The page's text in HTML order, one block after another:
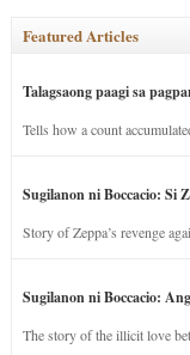
Featured Articles
Talagsaong paagi sa
Tells how a count
Sugilanon ni Boccacio: Si
Story of Zeppa’s revenge
Sugilanon ni Boccacio:
The story of the illicit love